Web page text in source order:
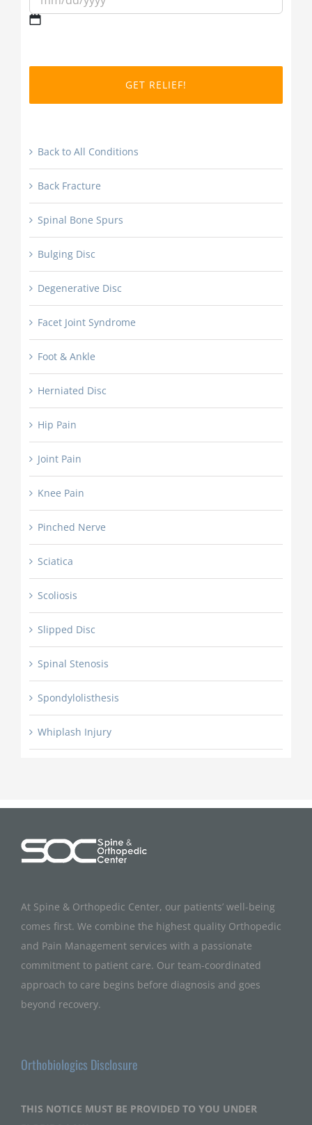
slash
Back to All Conditions
Back Fracture
Spinal Bone Spurs
Bulging Disc
Degenerative Disc
Facet Joint Syndrome
Foot & Ankle
Herniated Disc
Hip Pain
Joint Pain
Knee Pain
Pinched Nerve
Sciatica
Scoliosis
Slipped Disc
Spinal Stenosis
Spondylolisthesis
Whiplash Injury
At Spine & Orthopedic Center, our patients’ well-being
comes first. We combine the highest quality Orthopedic
and Pain Management services with a passionate
commitment to patient care. Our team-coordinated
approach to care begins before diagnosis and goes
beyond recovery.
Orthobiologics Disclosure
THIS NOTICE MUST BE PROVIDED TO YOU UNDER